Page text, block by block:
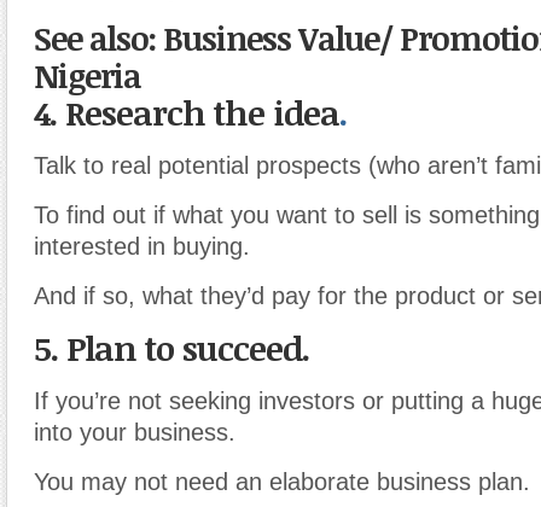
See also: Business Value/
Nigeria
4. Research the idea.
Talk to real potential prospects (who aren’t
To find out if what you want to sell is something
interested in buying.
And if so, what they’d pay for the product or
5. Plan to succeed.
If you’re not seeking investors or putting a
into your business.
You may not need an elaborate business plan.